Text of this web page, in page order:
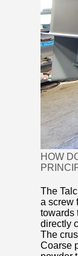
HOW
The
a screw
towards
directly
The
Coarse